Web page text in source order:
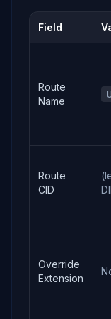
Field
Route
Name
Route
CID
Override
Extension